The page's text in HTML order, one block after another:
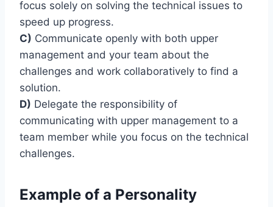
focus solely on solving the technical issues to
speed up progress.
C) Communicate openly with both upper
management and your team about the
challenges and work collaboratively to find a
solution.
D) Delegate the responsibility of
communicating with upper management to a
team member while you focus on the technical
challenges.
Example of a Personality